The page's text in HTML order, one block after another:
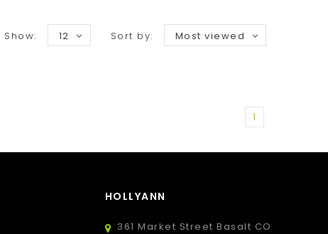
Sort by: Most viewed
Show: 12
1
HOLLYANN
361 Market Street Basalt CO